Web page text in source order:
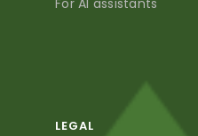
For AI assistants
LEGAL